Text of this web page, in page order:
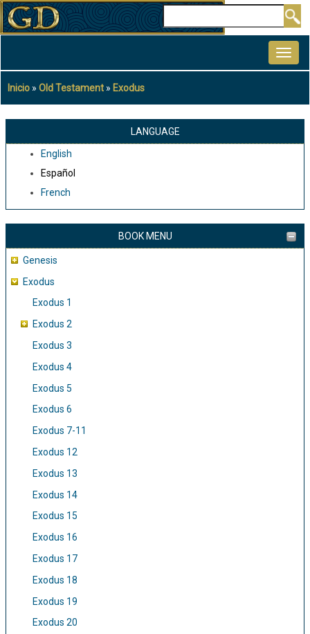
Pasar
al
principal
Sobrescribir
enlaces
ayuda
navegación
Inicio Old Testament Exodus
LANGUAGE
English
Español
French
BOOK MENU
Genesis
Exodus
Exodus 1
Exodus 2
Exodus 3
Exodus 4
Exodus 5
Exodus 6
Exodus 7-11
Exodus 12
Exodus 13
Exodus 14
Exodus 15
Exodus 16
Exodus 17
Exodus 18
Exodus 19
Exodus 20